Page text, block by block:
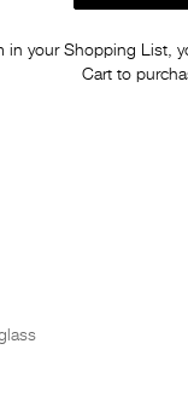
in your Shopping List,
Cart to